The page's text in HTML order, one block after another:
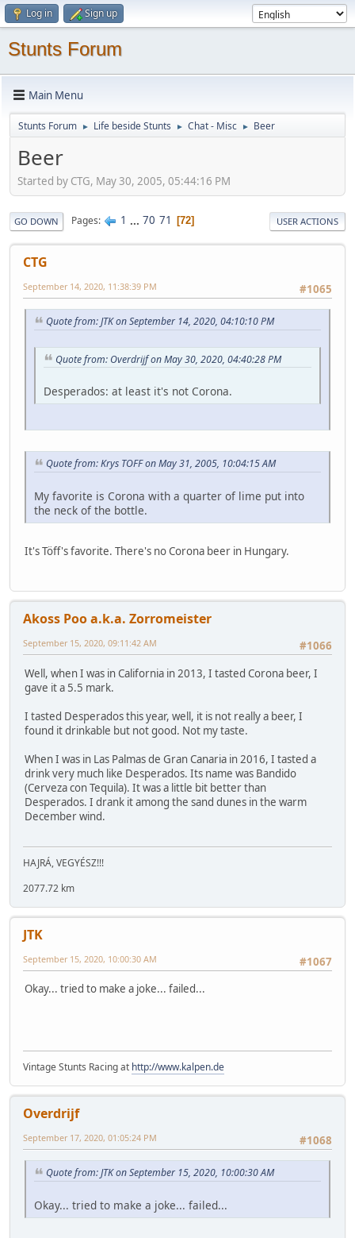
Log in Sign up
Stunts Forum
Main Menu
Stunts Forum ► Life beside Stunts ► Chat - Misc ► Beer
Beer
Started by CTG, May 30, 2005, 05:44:16 PM
GO DOWN Pages 1 ... 70 71 72 USER ACTIONS
CTG
#1065
September 14, 2020, 11:38:39 PM
Quote from: JTK on September 14, 2020, 04:10:10 PM
Quote from: Overdrijf on May 30, 2020, 04:40:28 PM
Desperados: at least it's not Corona.
Quote from: Krys TOFF on May 31, 2005, 10:04:15 AM
My favorite is Corona with a quarter of lime put into
the neck of the bottle.
It's Töff's favorite. There's no Corona beer in Hungary.
Akoss Poo a.k.a. Zorromeister
#1066
September 15, 2020, 09:11:42 AM
Well, when I was in California in 2013, I tasted Corona beer, I
gave it a 5.5 mark.
I tasted Desperados this year, well, it is not really a beer, I
found it drinkable but not good. Not my taste.
When I was in Las Palmas de Gran Canaria in 2016, I tasted a
drink very much like Desperados. Its name was Bandido
(Cerveza con Tequila). It was a little bit better than
Desperados. I drank it among the sand dunes in the warm
December wind.
HAJRÁ, VEGYÉSZ!!!
2077.72 km
JTK
#1067
September 15, 2020, 10:00:30 AM
Okay... tried to make a joke... failed...
Vintage Stunts Racing at http://www.kalpen.de
Overdrijf
#1068
September 17, 2020, 01:05:24 PM
Quote from: JTK on September 15, 2020, 10:00:30 AM
Okay... tried to make a joke... failed...